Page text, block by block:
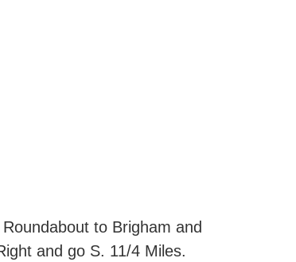
to Brigham and
and go S. 11/4 Miles.